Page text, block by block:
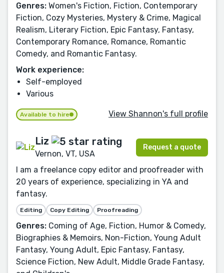
Genres: Women's Fiction, Fiction, Contemporary
Fiction, Cozy Mysteries, Mystery & Crime, Magical
Realism, Literary Fiction, Epic Fantasy, Fantasy,
Contemporary Romance, Romance, Romantic
Comedy, and Romantic Fantasy.
Work experience:
Self-employed
Various
Available to hire View Shannon's full profile
Liz
Vernon, VT, USA
Request a quote
I am a freelance copy editor and proofreader with
20 years of experience, specializing in YA and
fantasy.
Editing Copy Editing Proofreading
Genres: Coming of Age, Fiction, Humor & Comedy,
Biographies & Memoirs, Non-Fiction, Young Adult
Fantasy, Young Adult, Epic Fantasy, Fantasy,
Science Fiction, New Adult, Middle Grade Fantasy,